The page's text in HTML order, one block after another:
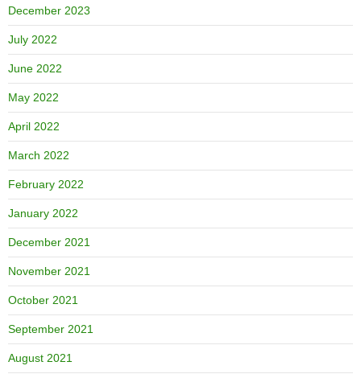
December 2023
July 2022
June 2022
May 2022
April 2022
March 2022
February 2022
January 2022
December 2021
November 2021
October 2021
September 2021
August 2021